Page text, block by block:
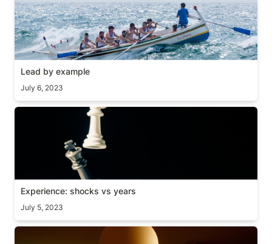
Lead by example
July 6, 2023
Experience: shocks vs years
Experience: shocks vs years
July 5, 2023
The OKRs paradox